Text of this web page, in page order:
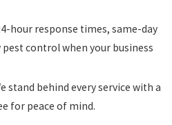
hour response times, same-day
control when your business
stand behind every service with a
for peace of mind.